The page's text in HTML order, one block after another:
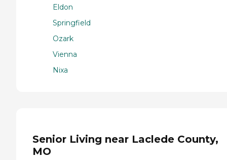
Eldon
Springfield
Ozark
Vienna
Nixa
Senior Living near Laclede County,
MO